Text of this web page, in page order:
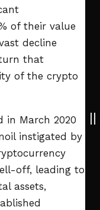
of their value
decline
that
of the crypto
in March 2020
instigated by
off, leading to
assets,